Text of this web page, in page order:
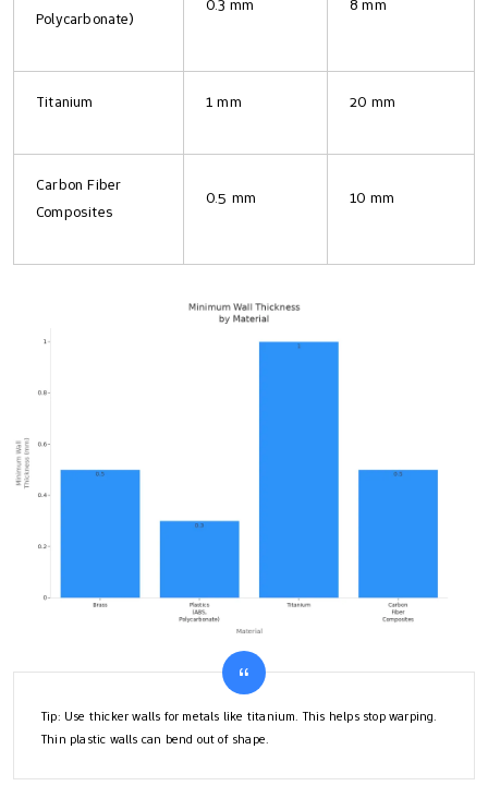
Polycarbonate)
0.3 mm 8 mm
Titanium 1 mm 20 mm
Carbon Fiber
Composites
0.5 mm 10 mm
Tip: Use thicker walls for metals like titanium. This helps stop warping.
Thin plastic walls can bend out of shape.